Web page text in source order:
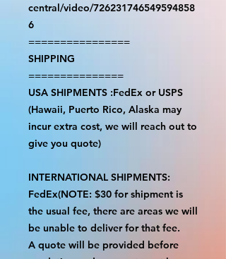
central/video/726231746549594858
6
================
SHIPPING
===============
USA SHIPMENTS :FedEx or USPS
(Hawaii, Puerto Rico, Alaska may
incur extra cost, we will reach out to
give you quote)
INTERNATIONAL SHIPMENTS:
FedEx(NOTE: $30 for shipment is
the usual fee, there are areas we will
be unable to deliver for that fee.
A quote will be provided before